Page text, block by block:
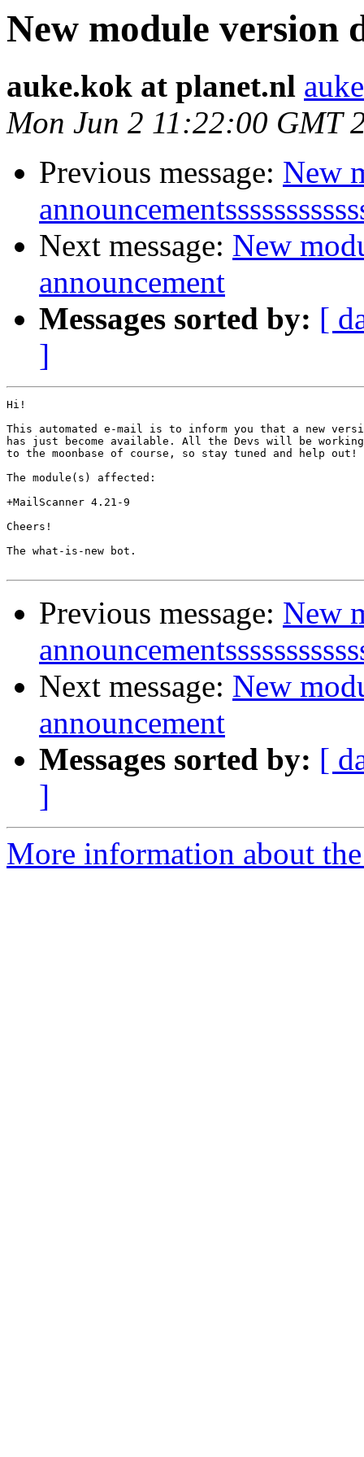
New module version
auke.kok at planet.nl
Mon Jun 2 11:22:00 GMT
Previous message: New
Next message: New
announcement
Messages sorted by: [
]
Hi!
This automated e-mail is to inform you that a new
has just become available. All the Devs will be
to the moonbase of course, so stay tuned and help out!
The module(s) affected:
+MailScanner 4.21-9
Cheers!
The what-is-new bot.
Previous message: New
Next message: New
announcement
Messages sorted by: [
]
More information about